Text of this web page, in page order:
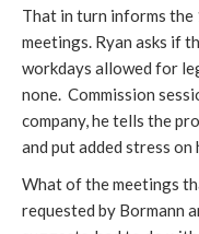
That in turn informs
meetings. Ryan asks if
workdays allowed for
none. Commission
company, he tells the
and put added stress on
What of the meetings
requested by Bormann